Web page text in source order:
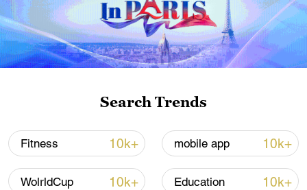
Typhoon Dolphin enters 24-hour warning
line, responses upgraded
03:28, 08-Aug-2026
Search Trends
Fitness 10k+ mobile app 10k+
WolrldCup 10k+ Education 10k+